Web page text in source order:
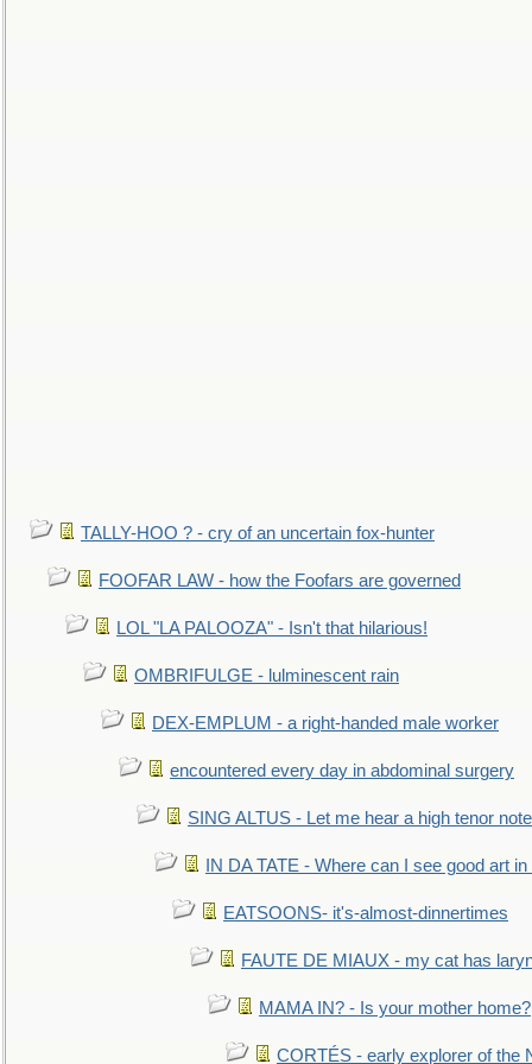
TALLY-HOO ? - cry of an uncertain fox-hunter
FOOFAR LAW - how the Foofars are governed
LOL "LA PALOOZA" - Isn't that hilarious!
OMBRIFULGE - lulminescent rain
DEX-EMPLUM - a right-handed male worker
encountered every day in abdominal surgery
SING ALTUS - Let me hear a high tenor
IN DA TATE - Where can I see good art
EATSOONS- it's-almost-dinnertimes
FAUTE DE MIAUX - my cat has
MAMA IN? - Is your mother home?
CORTÉS - early explorer of the